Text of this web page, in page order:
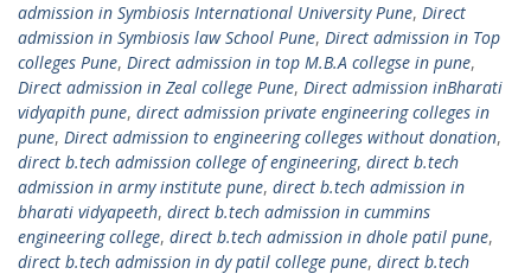
admission in Symbiosis International University Pune, Direct
admission in Symbiosis law School Pune, Direct admission in Top
colleges Pune, Direct admission in top M.B.A collegse in pune,
Direct admission in Zeal college Pune, Direct admission inBharati
vidyapith pune, direct admission private engineering colleges in
pune, Direct admission to engineering colleges without donation,
direct b.tech admission college of engineering, direct b.tech
admission in army institute pune, direct b.tech admission in
bharati vidyapeeth, direct b.tech admission in cummins
engineering college, direct b.tech admission in dhole patil pune,
direct b.tech admission in dy patil college pune, direct b.tech